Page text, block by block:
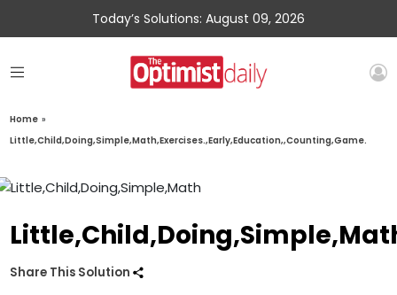
Today’s Solutions: August 09, 2026
Home »
Little,Child,Doing,Simple,Math,Exercises.,Early,Education,,Counting,Game.
Share This Solution